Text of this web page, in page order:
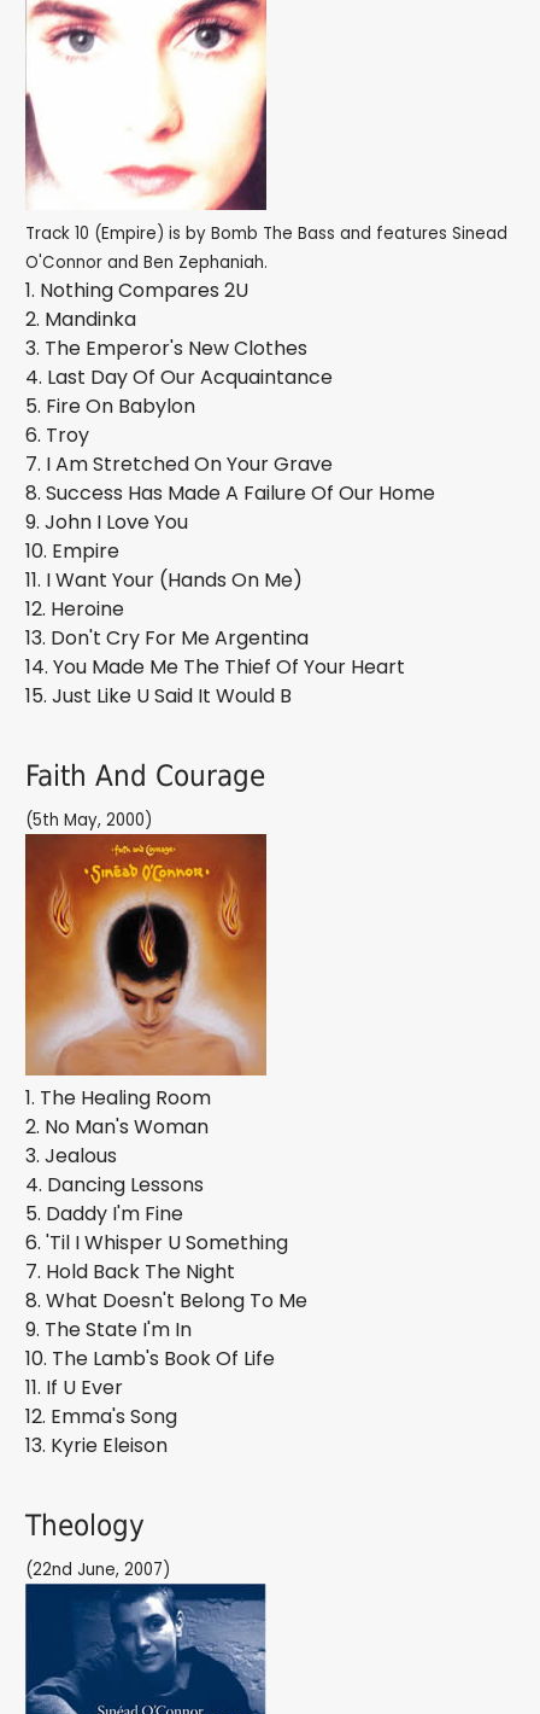
Track 10 (Empire) is by Bomb The Bass and features Sinead
O'Connor and Ben Zephaniah.
1. Nothing Compares 2U
2. Mandinka
3. The Emperor's New Clothes
4. Last Day Of Our Acquaintance
5. Fire On Babylon
6. Troy
7. I Am Stretched On Your Grave
8. Success Has Made A Failure Of Our Home
9. John I Love You
10. Empire
11. I Want Your (Hands On Me)
12. Heroine
13. Don't Cry For Me Argentina
14. You Made Me The Thief Of Your Heart
15. Just Like U Said It Would B
Faith And Courage
(5th May, 2000)
1. The Healing Room
2. No Man's Woman
3. Jealous
4. Dancing Lessons
5. Daddy I'm Fine
6. 'Til I Whisper U Something
7. Hold Back The Night
8. What Doesn't Belong To Me
9. The State I'm In
10. The Lamb's Book Of Life
11. If U Ever
12. Emma's Song
13. Kyrie Eleison
Theology
(22nd June, 2007)